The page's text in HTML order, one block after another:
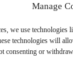
Manage
we use technologies
technologies will
consenting or